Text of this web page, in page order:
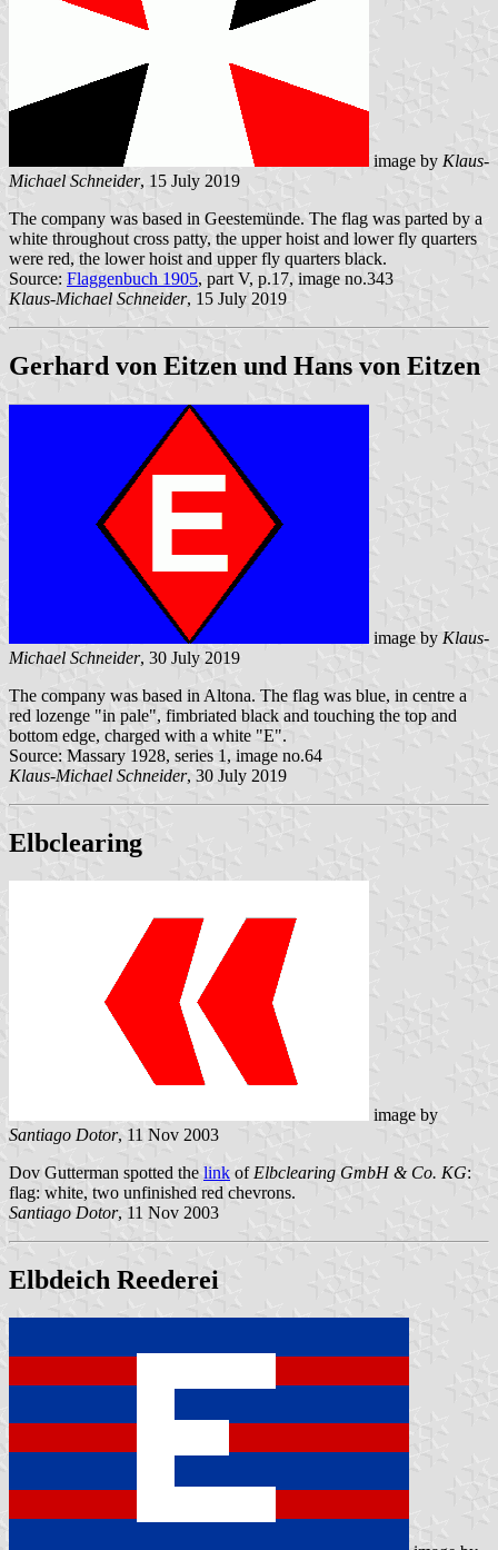
image by Klaus-
Michael Schneider, 15 July 2019
The company was based in Geestemünde. The flag was parted by a
white throughout cross patty, the upper hoist and lower fly quarters
were red, the lower hoist and upper fly quarters black.
Source: Flaggenbuch 1905, part V, p.17, image no.343
Klaus-Michael Schneider, 15 July 2019
Gerhard von Eitzen und Hans von Eitzen
image by Klaus-
Michael Schneider, 30 July 2019
The company was based in Altona. The flag was blue, in centre a
red lozenge "in pale", fimbriated black and touching the top and
bottom edge, charged with a white "E".
Source: Massary 1928, series 1, image no.64
Klaus-Michael Schneider, 30 July 2019
Elbclearing
image by
Santiago Dotor, 11 Nov 2003
Dov Gutterman spotted the link of Elbclearing GmbH & Co. KG:
flag: white, two unfinished red chevrons.
Santiago Dotor, 11 Nov 2003
Elbdeich Reederei